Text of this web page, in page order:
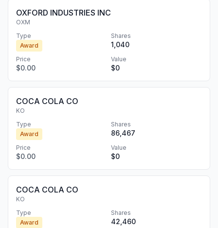
OXFORD INDUSTRIES INC
OXM
Type
Award
Shares
1,040
Price
$0.00
Value
$0
COCA COLA CO
KO
Type
Award
Shares
86,467
Price
$0.00
Value
$0
COCA COLA CO
KO
Type
Award
Shares
42,460